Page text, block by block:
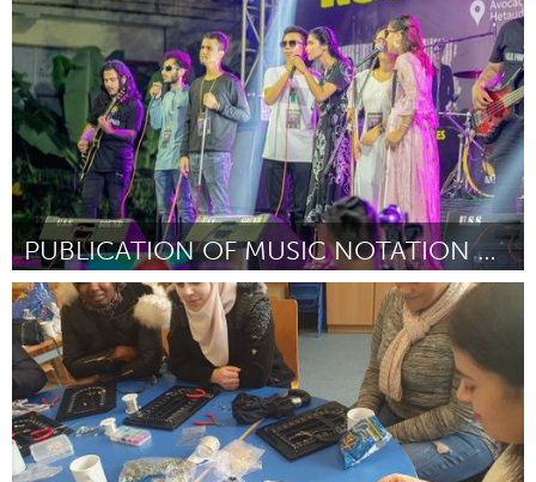
By Shain Slepian / 14th Street Y October 2023
PUBLICATION OF MUSIC NOTATION BOOK IN BRAILLE
Disability
By BlindRocks October 2023